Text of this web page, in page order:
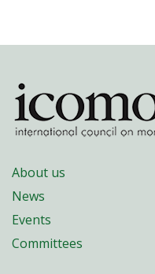
About us
News
Events
Committees